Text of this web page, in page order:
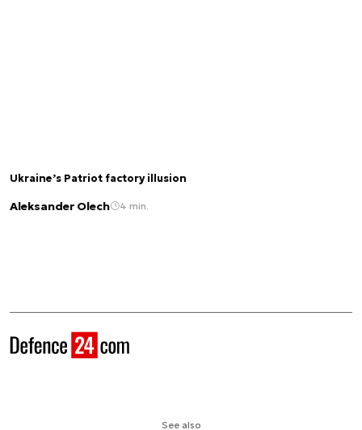
Ukraine’s Patriot factory illusion
Aleksander Olech 4 min.
See also